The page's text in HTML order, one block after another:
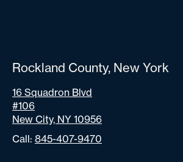
Rockland County, New York
16 Squadron Blvd
#106
New City, NY 10956
Call: 845-407-9470